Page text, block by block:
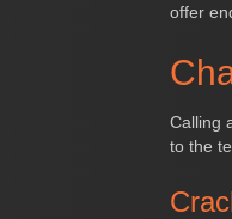
offer
Calling
to the